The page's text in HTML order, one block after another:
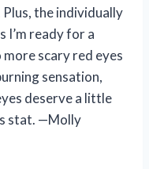
the individually
I’m ready for a
scary red eyes
sensation,
deserve a little
stat. —Molly